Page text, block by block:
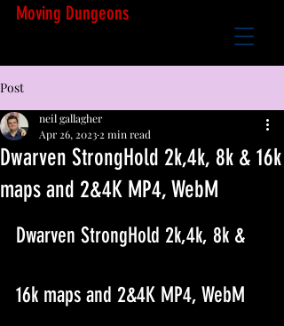
Moving Dungeons
Post
Dwarven StrongHold 2k,4k, 8k & 16k
maps and 2&4K MP4, WebM
neil gallagher
Apr 26, 2023 2 min read
Dwarven StrongHold 2k,4k, 8k &
16k maps and 2&4K MP4, WebM